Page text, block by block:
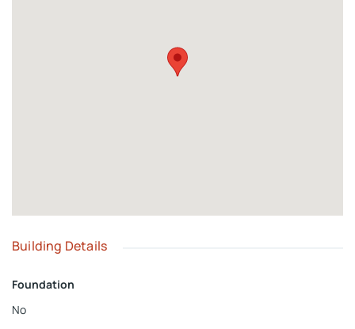
Building Details
Foundation
No